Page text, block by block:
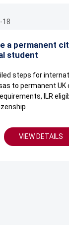
18
a permanent
student
steps for
to permanent UK
ILR
VIEW DETAILS